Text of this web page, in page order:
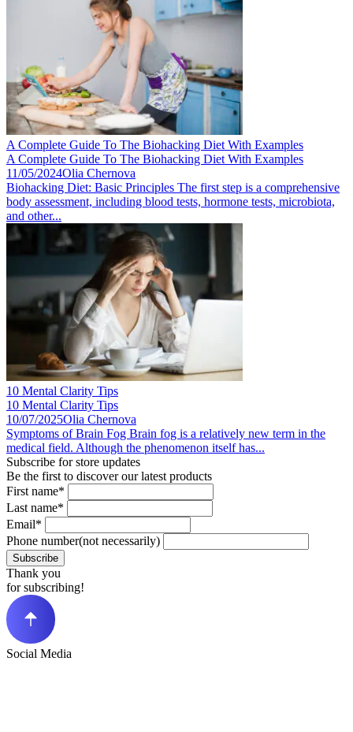
A Complete Guide To The Biohacking Diet With Examples
A Complete Guide To The Biohacking Diet With Examples
11/05/2024Olia Chernova
Biohacking Diet: Basic Principles The first step is a comprehensive
body assessment, including blood tests, hormone tests, microbiota,
and other...
10 Mental Clarity Tips
10 Mental Clarity Tips
10/07/2025Olia Chernova
Symptoms of Brain Fog Brain fog is a relatively new term in the
medical field. Although the phenomenon itself has...
Subscribe for store updates
Be the first to discover our latest products
First name*
Last name*
Email*
Phone number(not necessarily)
Subscribe
Thank you
for subscribing!
Social Media